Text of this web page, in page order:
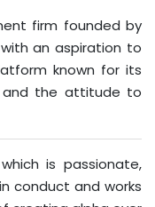
firm founded by
with an aspiration to
known for its
and the attitude to
is passionate,
conduct and works